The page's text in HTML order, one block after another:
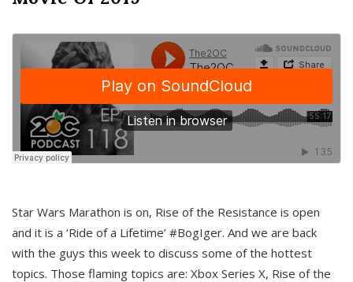
Star Wars Marathon is on, Rise of the Resistance is open
and it is a ‘Ride of a Lifetime’ #BogIger. And we are back
with the guys this week to discuss some of the hottest
topics. Those flaming topics are: Xbox Series X, Rise of the